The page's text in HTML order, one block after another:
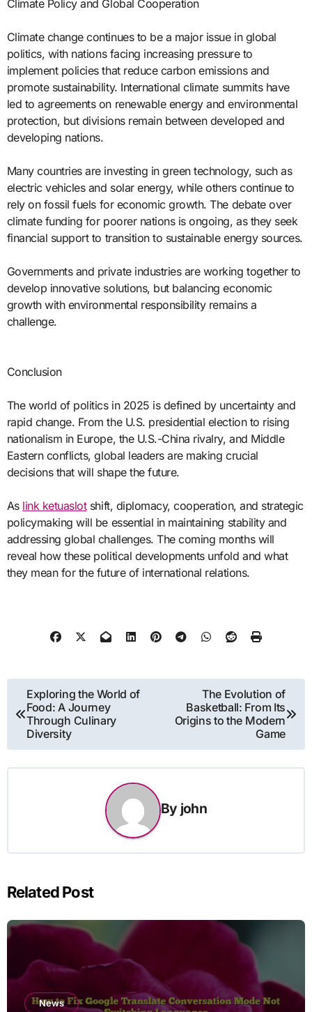
Climate Policy and Global Cooperation
Climate change continues to be a major issue in global
politics, with nations facing increasing pressure to
implement policies that reduce carbon emissions and
promote sustainability. International climate summits have
led to agreements on renewable energy and environmental
protection, but divisions remain between developed and
developing nations.
Many countries are investing in green technology, such as
electric vehicles and solar energy, while others continue to
rely on fossil fuels for economic growth. The debate over
climate funding for poorer nations is ongoing, as they seek
financial support to transition to sustainable energy sources.
Governments and private industries are working together to
develop innovative solutions, but balancing economic
growth with environmental responsibility remains a
challenge.
Conclusion
The world of politics in 2025 is defined by uncertainty and
rapid change. From the U.S. presidential election to rising
nationalism in Europe, the U.S.-China rivalry, and Middle
Eastern conflicts, global leaders are making crucial
decisions that will shape the future.
As link ketuaslotshift, diplomacy, cooperation, and strategic
policymaking will be essential in maintaining stability and
addressing global challenges. The coming months will
reveal how these political developments unfold and what
they mean for the future of international relations.
Post
navigation
Exploring the World of
Food: A Journey
Through Culinary
Diversity
The Evolution of
Basketball: From Its
Origins to the Modern
Game
By john
Related Post
News